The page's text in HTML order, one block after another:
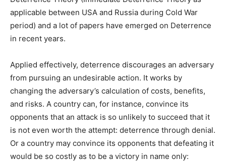
applicable between USA and Russia during Cold War
period) and a lot of papers have emerged on Deterrence
in recent years.
Applied effectively, deterrence discourages an adversary
from pursuing an undesirable action. It works by
changing the adversary’s calculation of costs, benefits,
and risks. A country can, for instance, convince its
opponents that an attack is so unlikely to succeed that it
is not even worth the attempt: deterrence through denial.
Or a country may convince its opponents that defeating it
would be so costly as to be a victory in name only: